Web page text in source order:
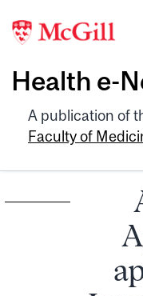
Health e-
A publication of
Faculty of